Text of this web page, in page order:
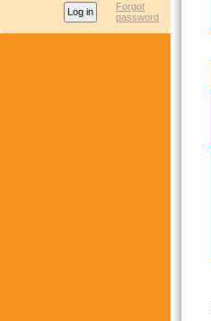
Forgot
password